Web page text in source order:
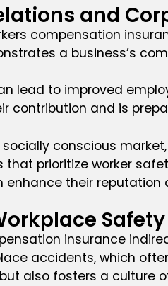
and
compensation
a business’s
lead to improved
contribution and is
socially conscious
that prioritize worker
enhance their
Safety
insurance
accidents, which
also fosters a culture